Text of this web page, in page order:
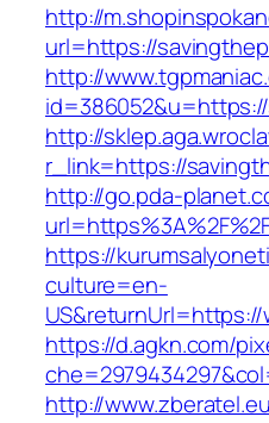
http://
url=https://
http://
http://
r_link=https://
http://go.pda-
https://
culture=en-
https://d.agkn.com/
http://